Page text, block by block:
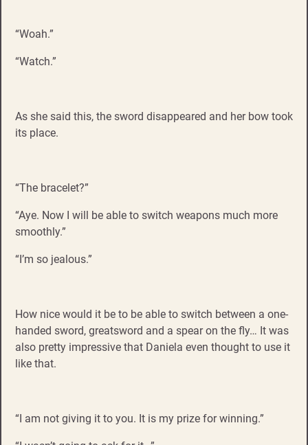
“Woah.”
“Watch.”
As she said this, the sword disappeared and her bow took
its place.
“The bracelet?”
“Aye. Now I will be able to switch weapons much more
smoothly.”
“I’m so jealous.”
How nice would it be to be able to switch between a one-
handed sword, greatsword and a spear on the fly… It was
also pretty impressive that Daniela even thought to use it
like that.
“I am not giving it to you. It is my prize for winning.”